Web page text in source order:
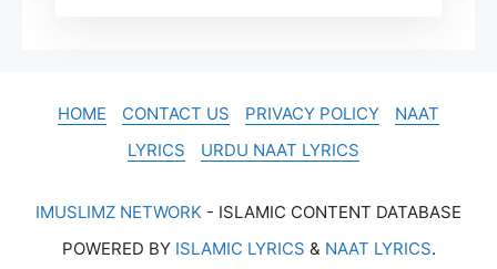
HOME CONTACT US PRIVACY POLICY
NAAT
LYRICS
URDU NAAT LYRICS
IMUSLIMZ NETWORK - ISLAMIC CONTENT DATABASE
POWERED BY ISLAMIC LYRICS & NAAT LYRICS.